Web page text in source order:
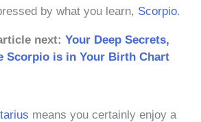
by what you learn, Scorpio.
next: Your Deep Secrets,
Scorpio is in Your Birth Chart
means you certainly enjoy a